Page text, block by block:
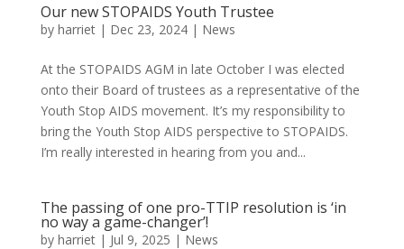
Our new STOPAIDS Youth Trustee
by harriet| Dec 23, 2024| News
At the STOPAIDS AGM in late October I was elected
onto their Board of trustees as a representative of the
Youth Stop AIDS movement. It’s my responsibility to
bring the Youth Stop AIDS perspective to STOPAIDS.
I’m really interested in hearing from you and...
The passing of one pro-TTIP resolution is ‘in
no way a game-changer’!
by harriet| Jul 9, 2025 | News